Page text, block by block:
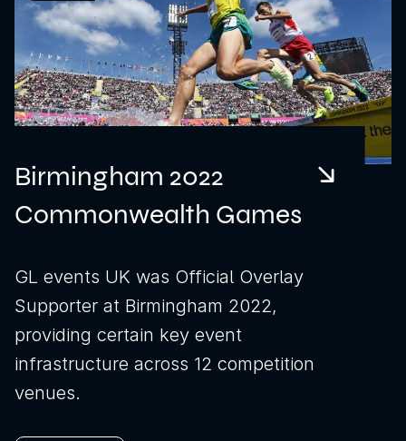
News
Sustainability
Awards & Accreditations
Download brochure
Call us
Instagram
LinkedIn
YouTube
Birmingham 2022
Commonwealth Games
GL events UK was Official Overlay
Supporter at Birmingham 2022,
providing certain key event
infrastructure across 12 competition
venues.